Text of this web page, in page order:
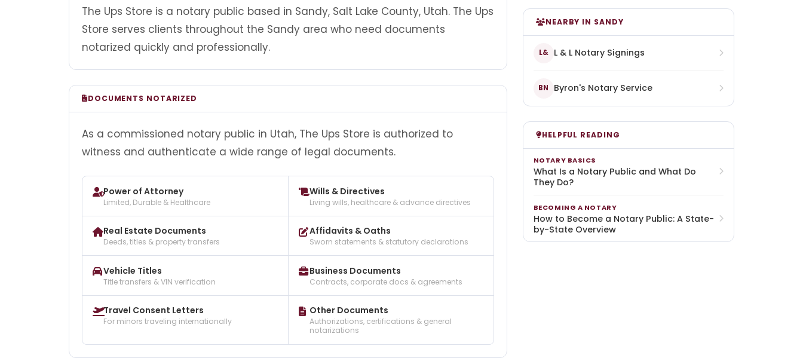
The Ups Store is a notary public based in Sandy, Salt Lake County, Utah. The Ups
Store serves clients throughout the Sandy area who need documents
notarized quickly and professionally.
DOCUMENTS NOTARIZED
As a commissioned notary public in Utah, The Ups Store is authorized to
witness and authenticate a wide range of legal documents.
Power of Attorney
Limited, Durable & Healthcare
Wills & Directives
Living wills, healthcare & advance directives
Real Estate Documents
Deeds, titles & property transfers
Affidavits & Oaths
Sworn statements & statutory declarations
Vehicle Titles
Title transfers & VIN verification
Business Documents
Contracts, corporate docs & agreements
Travel Consent Letters
For minors traveling internationally
Other Documents
Authorizations, certifications & general
notarizations
NEARBY IN SANDY
L& L & L Notary Signings
BN Byron's Notary Service
HELPFUL READING
NOTARY BASICS
What Is a Notary Public and What Do
They Do?
BECOMING A NOTARY
How to Become a Notary Public: A State-
by-State Overview